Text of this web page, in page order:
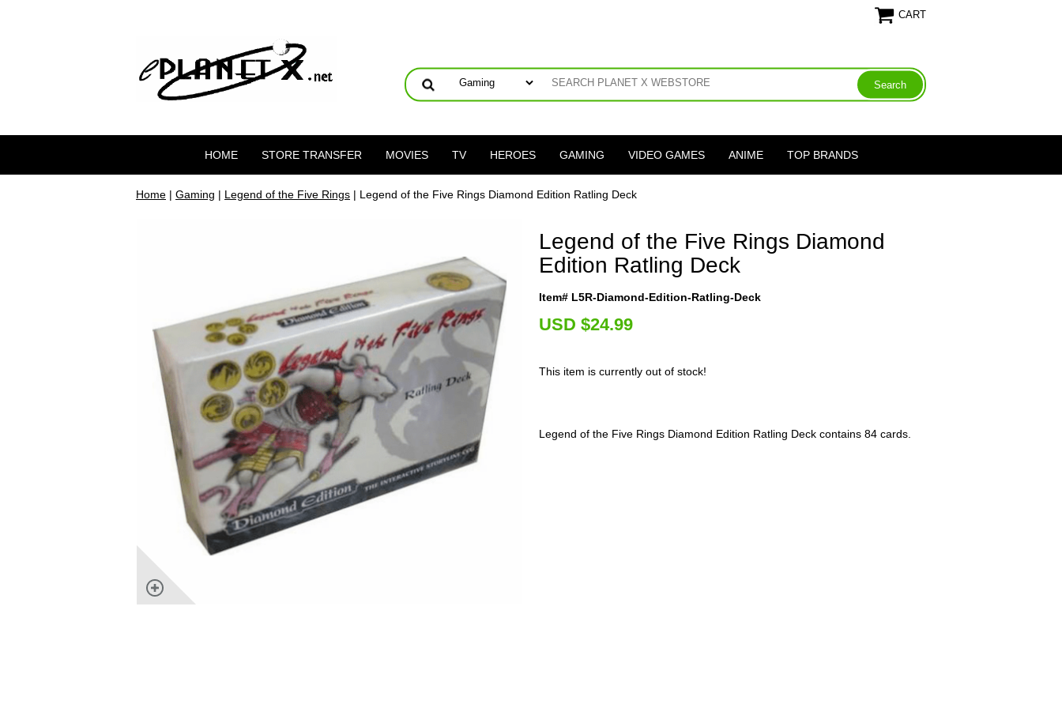
CART
HOME STORE TRANSFER MOVIES TV HEROES GAMING VIDEO GAMES ANIME TOP BRANDS
Home | Gaming | Legend of the Five Rings | Legend of the Five Rings Diamond Edition Ratling Deck
Legend of the Five Rings Diamond
Edition Ratling Deck
Item# L5R-Diamond-Edition-Ratling-Deck
USD $24.99
This item is currently out of stock!
Legend of the Five Rings Diamond Edition Ratling Deck contains 84 cards.